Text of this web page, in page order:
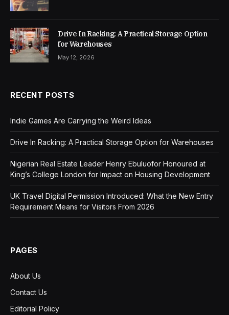
Drive In Racking: A Practical Storage Option
for Warehouses
May 12, 2026
RECENT POSTS
Indie Games Are Carrying the Weird Ideas
Drive In Racking: A Practical Storage Option for Warehouses
Nigerian Real Estate Leader Henry Ebuluofor Honoured at
King’s College London for Impact on Housing Development
UK Travel Digital Permission Introduced: What the New Entry
Requirement Means for Visitors From 2026
PAGES
About Us
Contact Us
Editorial Policy